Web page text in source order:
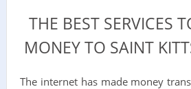
THE BEST SERVICES
MONEY TO SAINT
The internet has made money